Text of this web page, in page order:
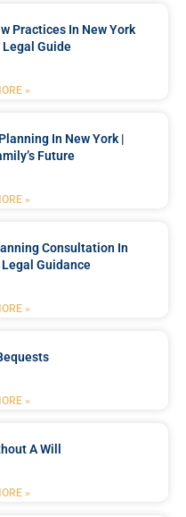
Practices In New York
Guide
»
In New York |
Future
»
Consultation In
Guidance
»
»
A Will
»